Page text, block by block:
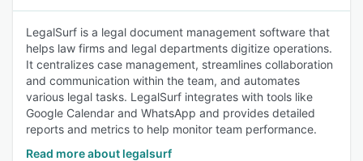
LegalSurf is a legal document management software that
helps law firms and legal departments digitize operations.
It centralizes case management, streamlines collaboration
and communication within the team, and automates
various legal tasks. LegalSurf integrates with tools like
Google Calendar and WhatsApp and provides detailed
reports and metrics to help monitor team performance.
Read more about legalsurf